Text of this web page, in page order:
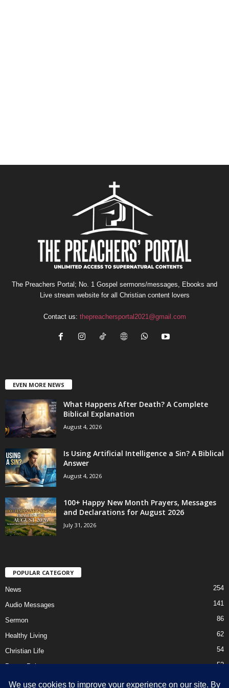
The Preachers Portal; No. 1 Gospel sermons/messages, Ebooks and
Live stream website for all Christian content lovers
Contact us: thepreachersportal2021@gmail.com
EVEN MORE NEWS
What Happens After Death? A Complete
Biblical Explanation
August 4, 2026
Is Using Artificial Intelligence a Sin? A Biblical
Answer
August 4, 2026
100+ Happy New Month Prayers, Messages
and Declarations for August 2026
July 31, 2026
POPULAR CATEGORY
News 254
Audio Messages 141
Sermon 86
Healthy Living 62
Christian Life 54
Prayer Points 52
Ebooks